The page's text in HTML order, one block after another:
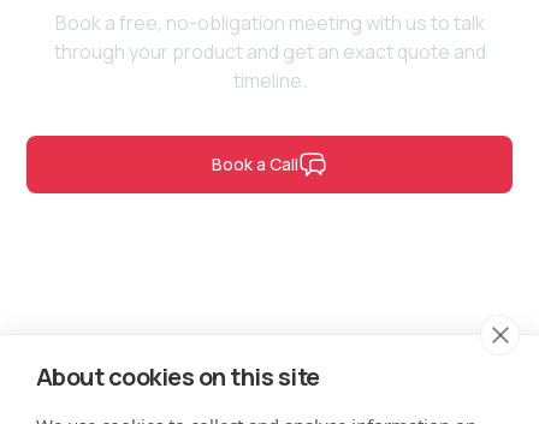
Book a free, no-obligation meeting with us to talk
through your product and get an exact quote and
timeline.
Book a Call
About cookies on this site